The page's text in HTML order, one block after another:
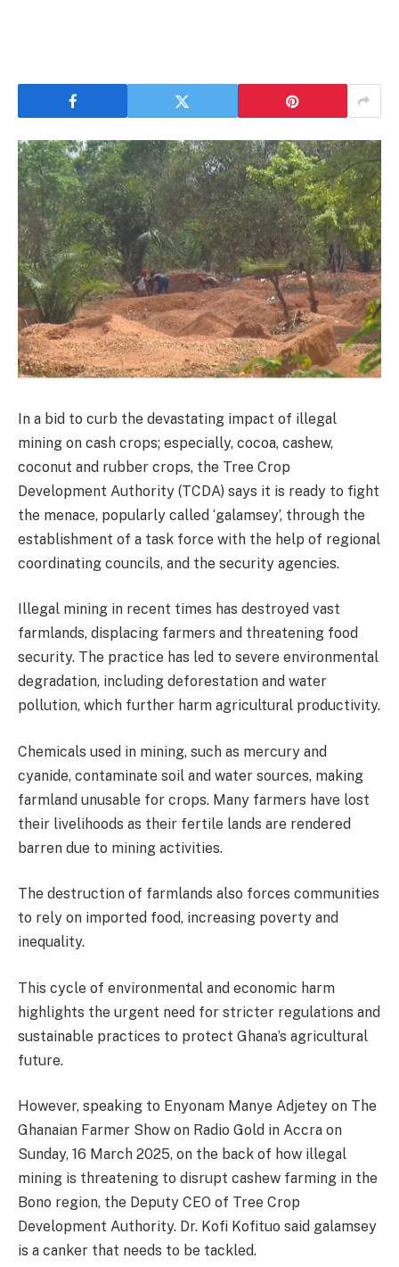
In a bid to curb the devastating impact of illegal
mining on cash crops; especially, cocoa, cashew,
coconut and rubber crops, the Tree Crop
Development Authority (TCDA) says it is ready to fight
the menace, popularly called ‘galamsey’, through the
establishment of a task force with the help of regional
coordinating councils, and the security agencies.
Illegal mining in recent times has destroyed vast
farmlands, displacing farmers and threatening food
security. The practice has led to severe environmental
degradation, including deforestation and water
pollution, which further harm agricultural productivity.
Chemicals used in mining, such as mercury and
cyanide, contaminate soil and water sources, making
farmland unusable for crops. Many farmers have lost
their livelihoods as their fertile lands are rendered
barren due to mining activities.
The destruction of farmlands also forces communities
to rely on imported food, increasing poverty and
inequality.
This cycle of environmental and economic harm
highlights the urgent need for stricter regulations and
sustainable practices to protect Ghana’s agricultural
future.
However, speaking to Enyonam Manye Adjetey on The
Ghanaian Farmer Show on Radio Gold in Accra on
Sunday, 16 March 2025, on the back of how illegal
mining is threatening to disrupt cashew farming in the
Bono region, the Deputy CEO of Tree Crop
Development Authority. Dr. Kofi Kofituo said galamsey
is a canker that needs to be tackled.